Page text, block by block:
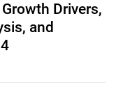
Drivers,
and